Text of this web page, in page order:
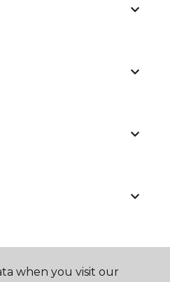
when you visit our